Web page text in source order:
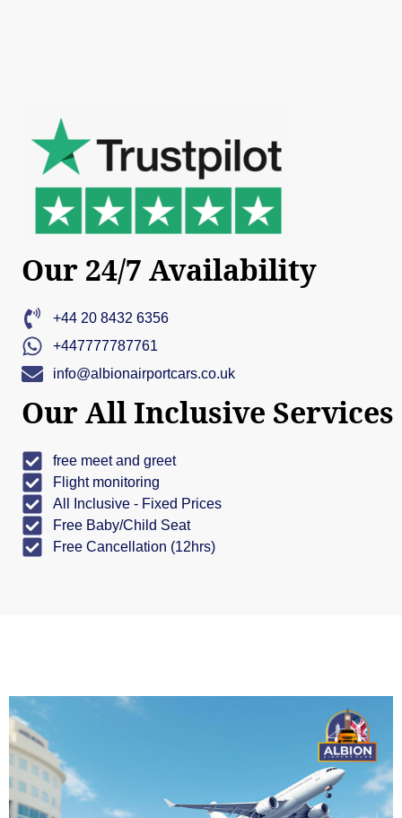
Our 24/7 Availability
+44 20 8432 6356
+447777787761
info@albionairportcars.co.uk
Our All Inclusive Services
free meet and greet
Flight monitoring
All Inclusive - Fixed Prices
Free Baby/Child Seat
Free Cancellation (12hrs)